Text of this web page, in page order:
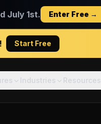
July 1st. Enter Free →
Start Free
Industries Resources